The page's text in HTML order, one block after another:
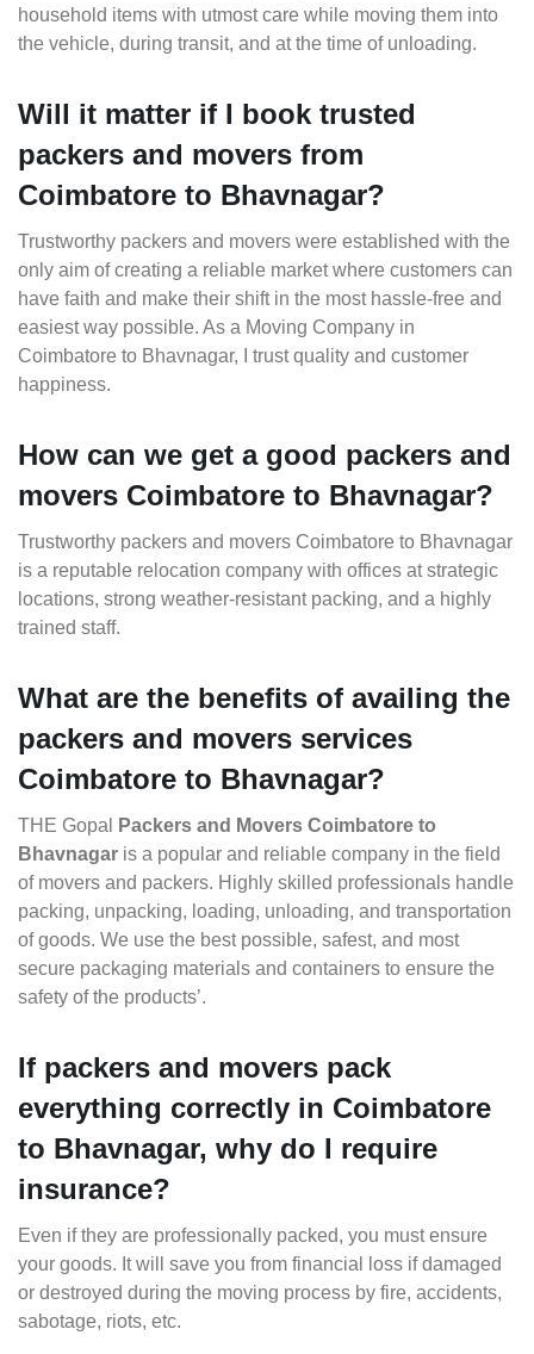
household items with utmost care while moving them into
the vehicle, during transit, and at the time of unloading.
Will it matter if I book trusted
packers and movers from
Coimbatore to Bhavnagar?
Trustworthy packers and movers were established with the
only aim of creating a reliable market where customers can
have faith and make their shift in the most hassle-free and
easiest way possible. As a Moving Company in
Coimbatore to Bhavnagar, I trust quality and customer
happiness.
How can we get a good packers and
movers Coimbatore to Bhavnagar?
Trustworthy packers and movers Coimbatore to Bhavnagar
is a reputable relocation company with offices at strategic
locations, strong weather-resistant packing, and a highly
trained staff.
What are the benefits of availing the
packers and movers services
Coimbatore to Bhavnagar?
THE Gopal
Packers and Movers Coimbatore to
Bhavnagar is a popular and reliable company in the field
of movers and packers. Highly skilled professionals handle
packing, unpacking, loading, unloading, and transportation
of goods. We use the best possible, safest, and most
secure packaging materials and containers to ensure the
safety of the products’.
If packers and movers pack
everything correctly in Coimbatore
to Bhavnagar, why do I require
insurance?
Even if they are professionally packed, you must ensure
your goods. It will save you from financial loss if damaged
or destroyed during the moving process by fire, accidents,
sabotage, riots, etc.